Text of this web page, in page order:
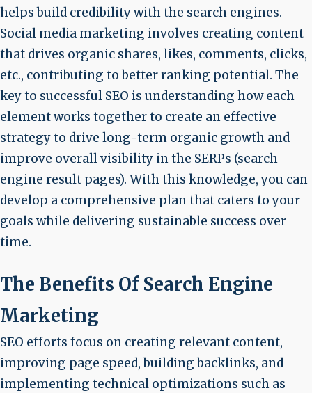
helps build credibility with the search engines.
Social media marketing involves creating content
that drives organic shares, likes, comments, clicks,
etc., contributing to better ranking potential. The
key to successful SEO is understanding how each
element works together to create an effective
strategy to drive long-term organic growth and
improve overall visibility in the SERPs (search
engine result pages). With this knowledge, you can
develop a comprehensive plan that caters to your
goals while delivering sustainable success over
time.
The Benefits Of Search Engine
Marketing
SEO efforts focus on creating relevant content,
improving page speed, building backlinks, and
implementing technical optimizations such as